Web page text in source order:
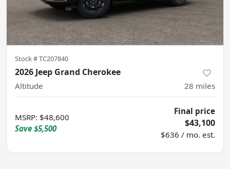
Stock #TC207840
2026 Jeep Grand Cherokee
Altitude 28 miles
MSRP: $48,600
Save $5,500
Final price
$43,100
$636 / mo. est.